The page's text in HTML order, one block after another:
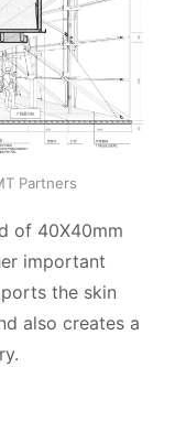
Partners
of 40X40mm
important
the skin
also creates a